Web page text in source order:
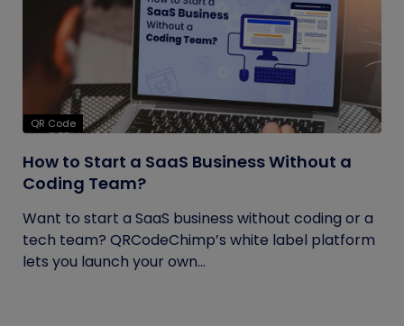
QR Code
How to Start a SaaS Business Without a
Coding Team?
Want to start a SaaS business without coding or a
tech team? QRCodeChimp’s white label platform
lets you launch your own...